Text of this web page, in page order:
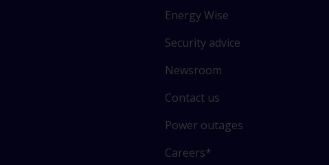
n
k
o
o
m
o
Energy Wise
Security advice
Newsroom
Contact us
Power outages
Careers*